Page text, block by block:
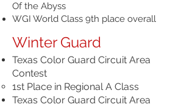
Of the Abyss
WGI World Class 9th place overall
Winter Guard
Texas Color Guard Circuit Area
Contest
1st Place in Regional A Class
Texas Color Guard Circuit Area